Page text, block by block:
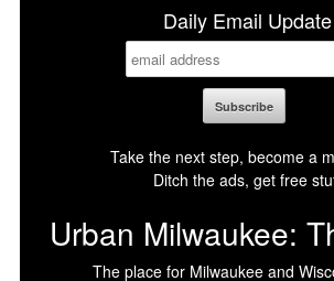
Daily Email Update
Take the next step, become a
Ditch the ads, get free
Urban Milwaukee:
The place for Milwaukee and